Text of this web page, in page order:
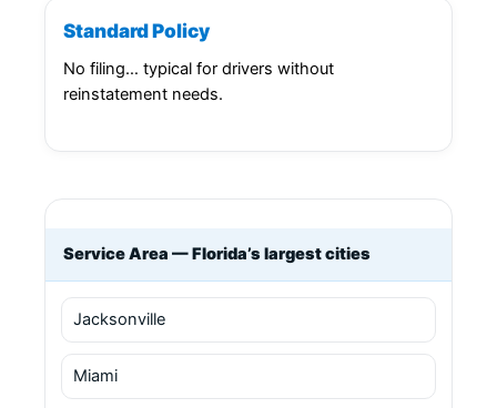
Standard Policy
No filing… typical for drivers without
reinstatement needs.
Service Area — Florida’s largest cities
Jacksonville
Miami